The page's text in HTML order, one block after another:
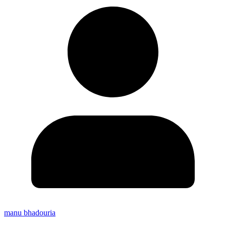
manu bhadouria